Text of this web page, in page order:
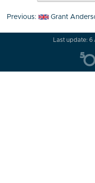
Post
Previous: Grant
Last update: